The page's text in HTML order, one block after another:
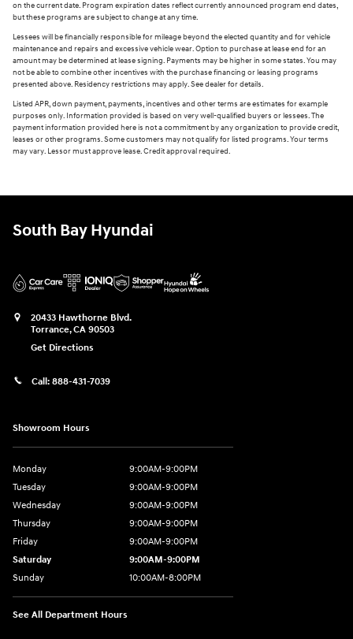
on the current date. Program expiration dates reflect currently announced program end dates,
but these programs are subject to change at any time.
Lessees will be financially responsible for mileage beyond the elected quantity and for vehicle
maintenance and repairs and excessive vehicle wear. Option to purchase at lease end for an
amount may be determined at lease signing. Payments may be higher in some states. You may
not be able to combine other incentives with the purchase financing or leasing programs
presented above. Residency restrictions may apply. See dealer for details.
Listed APR, down payment, payments, incentives and other terms are estimates for example
purposes only. Information provided is based on very well-qualified buyers or lessees. The
payment information provided here is not a commitment by any organization to provide credit,
leases or other programs. Some customers may not qualify for listed programs. Your terms
may vary. Lessor must approve lease. Credit approval required.
South Bay Hyundai
20433 Hawthorne Blvd.
Torrance,CA 90503
Get Directions
Call: 888-431-7039
Showroom Hours
Monday
9:00AM-9:00PM
Tuesday
9:00AM-9:00PM
Wednesday
9:00AM-9:00PM
Thursday
9:00AM-9:00PM
Friday
9:00AM-9:00PM
Saturday
9:00AM-9:00PM
Sunday
10:00AM-8:00PM
See All Department Hours